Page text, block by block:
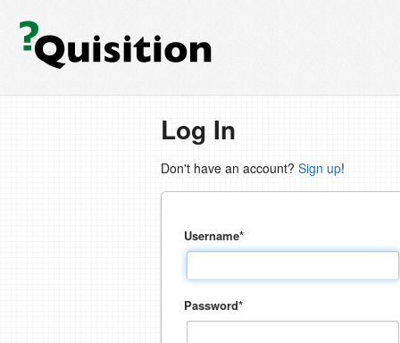
Log In
Don't have an account? Sign up!
Username*
Password*